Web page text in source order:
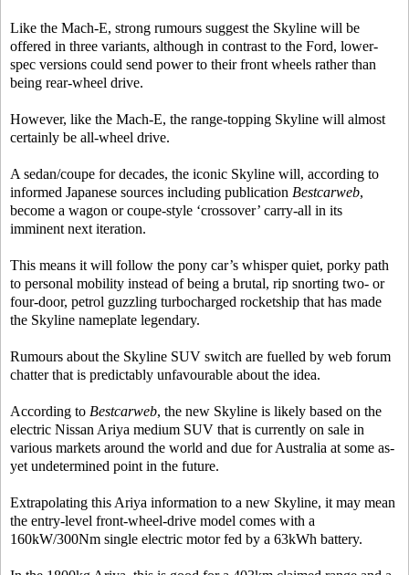
Like the Mach-E, strong rumours suggest the Skyline will be
offered in three variants, although in contrast to the Ford, lower-
spec versions could send power to their front wheels rather than
being rear-wheel drive.
However, like the Mach-E, the range-topping Skyline will almost
certainly be all-wheel drive.
A sedan/coupe for decades, the iconic Skyline will, according to
informed Japanese sources including publication Bestcarweb,
become a wagon or coupe-style ‘crossover’ carry-all in its
imminent next iteration.
This means it will follow the pony car’s whisper quiet, porky path
to personal mobility instead of being a brutal, rip snorting two- or
four-door, petrol guzzling turbocharged rocketship that has made
the Skyline nameplate legendary.
Rumours about the Skyline SUV switch are fuelled by web forum
chatter that is predictably unfavourable about the idea.
According to Bestcarweb, the new Skyline is likely based on the
electric Nissan Ariya medium SUV that is currently on sale in
various markets around the world and due for Australia at some as-
yet undetermined point in the future.
Extrapolating this Ariya information to a new Skyline, it may mean
the entry-level front-wheel-drive model comes with a
160kW/300Nm single electric motor fed by a 63kWh battery.